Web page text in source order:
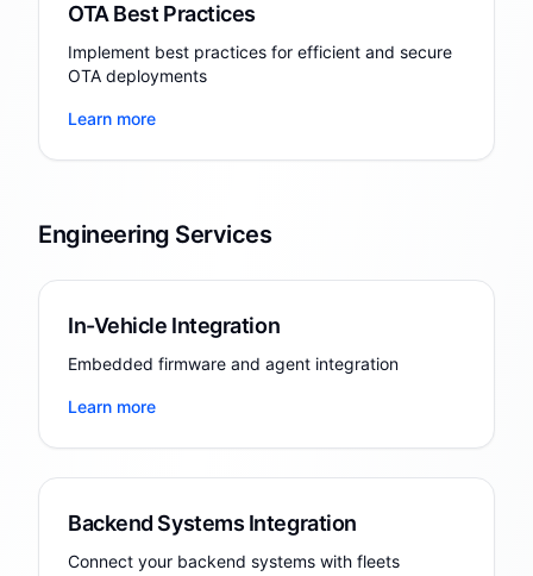
OTA Best Practices
Implement best practices for efficient and secure
OTA deployments
Learn more
Engineering Services
In-Vehicle Integration
Embedded firmware and agent integration
Learn more
Backend Systems Integration
Connect your backend systems with fleets